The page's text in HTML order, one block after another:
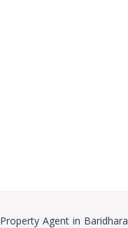
Property Agent in Baridhara